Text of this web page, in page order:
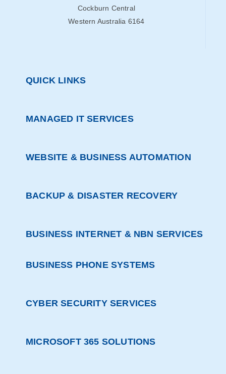
Cockburn Central
Western Australia 6164
QUICK LINKS
MANAGED IT SERVICES
WEBSITE & BUSINESS AUTOMATION
BACKUP & DISASTER RECOVERY
BUSINESS INTERNET & NBN SERVICES
BUSINESS PHONE SYSTEMS
CYBER SECURITY SERVICES
MICROSOFT 365 SOLUTIONS